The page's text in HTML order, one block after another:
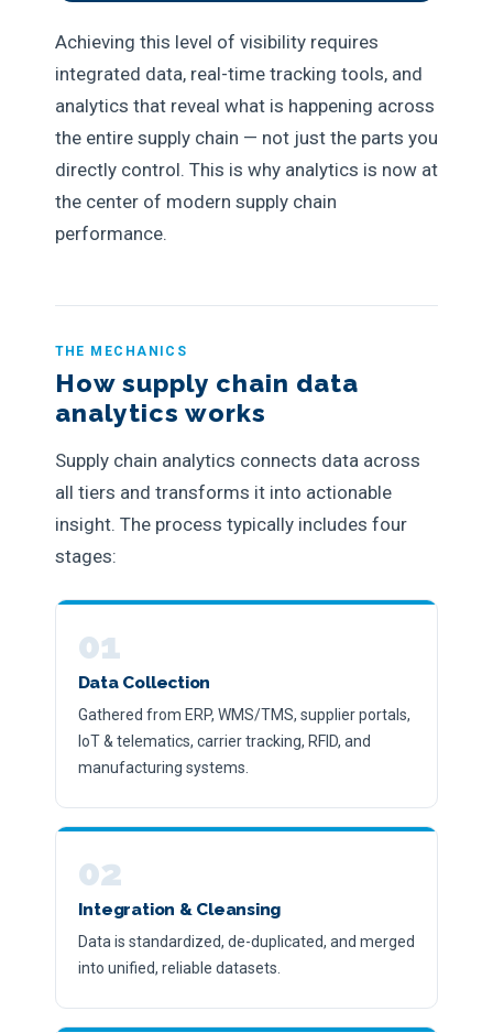
Achieving this level of visibility requires
integrated data, real-time tracking tools, and
analytics that reveal what is happening across
the entire supply chain — not just the parts you
directly control. This is why analytics is now at
the center of modern supply chain
performance.
THE MECHANICS
How supply chain data
analytics works
Supply chain analytics connects data across
all tiers and transforms it into actionable
insight. The process typically includes four
stages:
01
Data Collection
Gathered from ERP, WMS/TMS, supplier portals,
IoT & telematics, carrier tracking, RFID, and
manufacturing systems.
02
Integration & Cleansing
Data is standardized, de-duplicated, and merged
into unified, reliable datasets.